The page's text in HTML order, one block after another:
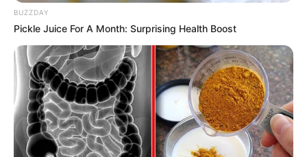
BUZZDAY
Pickle Juice For A Month: Surprising Health Boost